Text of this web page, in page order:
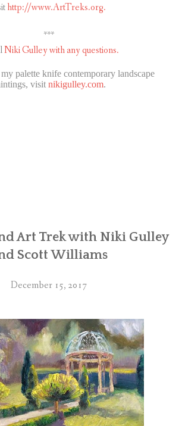
http://www.ArtTreks.org.
***
Niki Gulley with any questions.
palette knife contemporary landscape
visit nikigulley.com.
Art Trek with Niki Gulley
Scott Williams
December 15, 2017